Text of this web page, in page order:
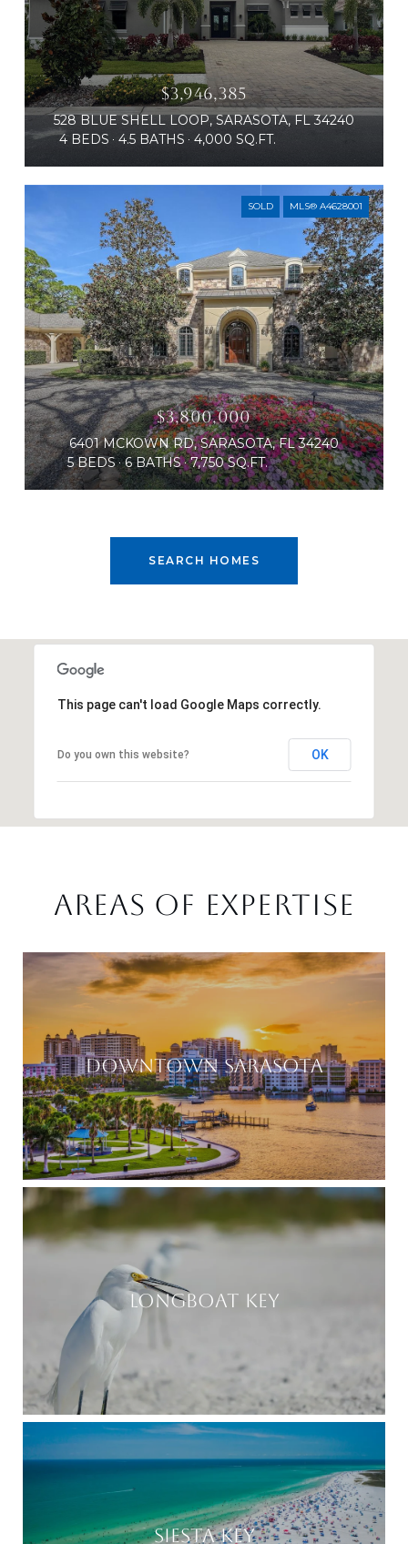
$3,946,385
528 BLUE SHELL LOOP, SARASOTA, FL 34240
4 BEDS
4.5 BATHS 4,000 SQ.FT.
SOLD MLS® A4628001
$3,800,000
6401 MCKOWN RD, SARASOTA, FL 34240
5 BEDS 6 BATHS 7,750 SQ.FT.
SEARCH HOMES
This page can't load Google Maps correctly.
Do you own this website? OK
AREAS OF EXPERTISE
DOWNTOWN SARASOTA
LONGBOAT KEY
SIESTA KEY